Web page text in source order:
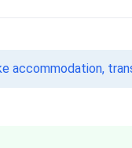
accommodation,